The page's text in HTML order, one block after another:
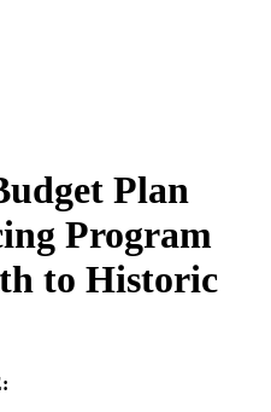
Plan
Program
to Historic